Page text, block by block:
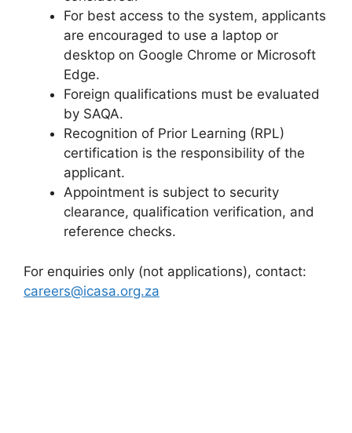
For best access to the system, applicants
are encouraged to use a laptop or
desktop on Google Chrome or Microsoft
Edge.
Foreign qualifications must be evaluated
by SAQA.
Recognition of Prior Learning (RPL)
certification is the responsibility of the
applicant.
Appointment is subject to security
clearance, qualification verification, and
reference checks.
For enquiries only (not applications), contact:
careers@icasa.org.za